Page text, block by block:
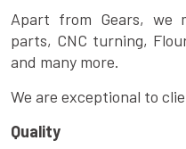
Apart from Gears, we
parts, CNC turning,
and many more.
We are exceptional to
Quality